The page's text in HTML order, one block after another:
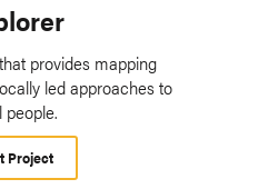
provides mapping
led approaches to
Project